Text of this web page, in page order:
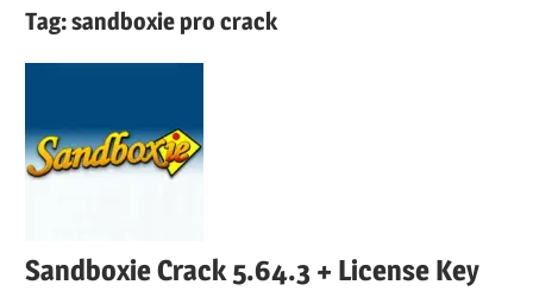
Tag:sandboxie pro crack
Sandboxie Crack 5.64.3 + License Key